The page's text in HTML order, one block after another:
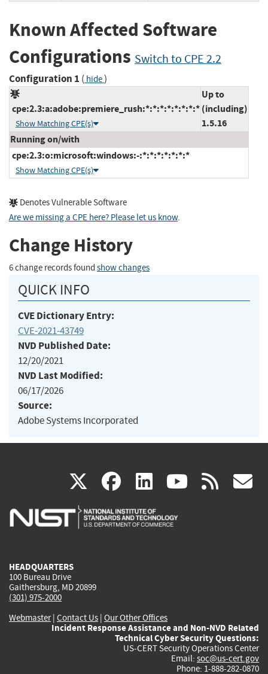
Known Affected Software
Configurations Switch to CPE 2.2
Configuration 1 ( hide)
cpe:2.3:a:adobe:premiere_rush:*:*:*:*:*:*:*:*
Show Matching CPE(s)
Up to
(including)
1.5.16
Running on/with
cpe:2.3:o:microsoft:windows:-:*:*:*:*:*:*:*
Show Matching CPE(s)
Denotes Vulnerable Software
Are we missing a CPE here? Please let us know.
Change History
6 change records found show changes
QUICK INFO
CVE Dictionary Entry:
CVE-2021-43749
NVD Published Date:
12/20/2021
NVD Last Modified:
06/17/2026
Source:
Adobe Systems Incorporated
X(link
is
facebook
(link
is
linkedin
(link
is
(link rss
HEADQUARTERS
100 Bureau Drive
Gaithersburg, MD 20899
(301) 975-2000
Webmaster| Contact Us | Our Other Offices
Incident Response Assistance and Non-NVD Related
Technical Cyber Security Questions:
US-CERT Security Operations Center
Email: soc@us-cert.gov
Phone: 1-888-282-0870